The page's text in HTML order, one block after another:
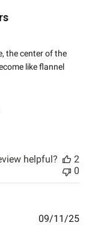
the center of the
like flannel
helpful?
2
0
09/11/25